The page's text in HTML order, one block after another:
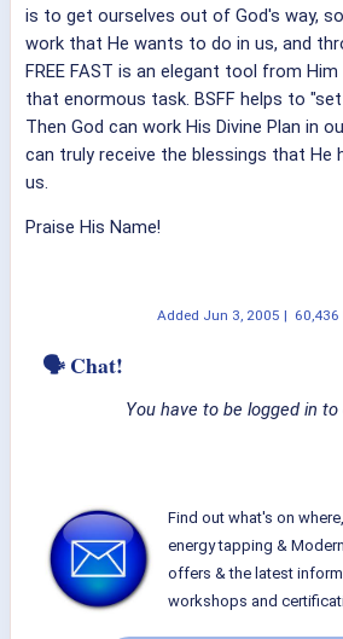
is to get ourselves out of God's way,
work that He wants to do in us, and
FREE FAST is an elegant tool from
that enormous task. BSFF helps to
Then God can work His Divine Plan in
can truly receive the blessings that He
us.
Praise His Name!
Added Jun 3, 2005 | 60,436
🗣 Chat!
You have to be logged in
Find out what's on
energy tapping &
offers & the latest
workshops and